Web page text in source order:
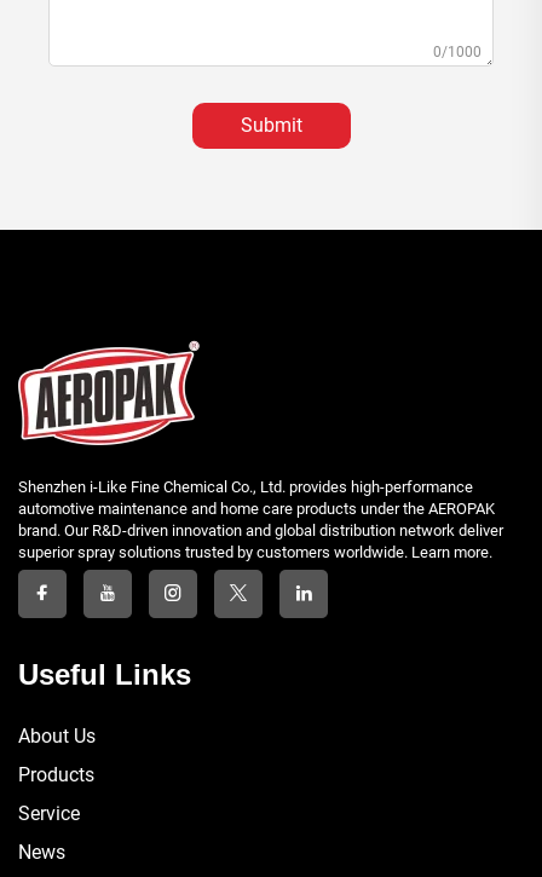
0/1000
Submit
Shenzhen i-Like Fine Chemical Co., Ltd. provides high-performance
automotive maintenance and home care products under the AEROPAK
brand. Our R&D-driven innovation and global distribution network deliver
superior spray solutions trusted by customers worldwide. Learn more.
Useful Links
About Us
Products
Service
News